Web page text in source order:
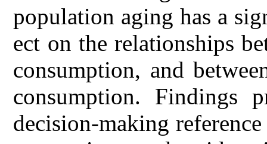
population aging has a
ect on the relationships
consumption, and
consumption. Findings
decision-making